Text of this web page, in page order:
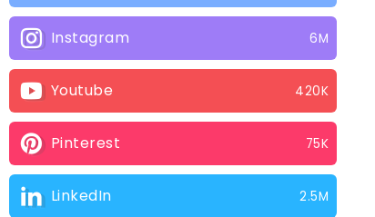
Instagram 6M
Youtube 420K
Pinterest 75K
LinkedIn 2.5M